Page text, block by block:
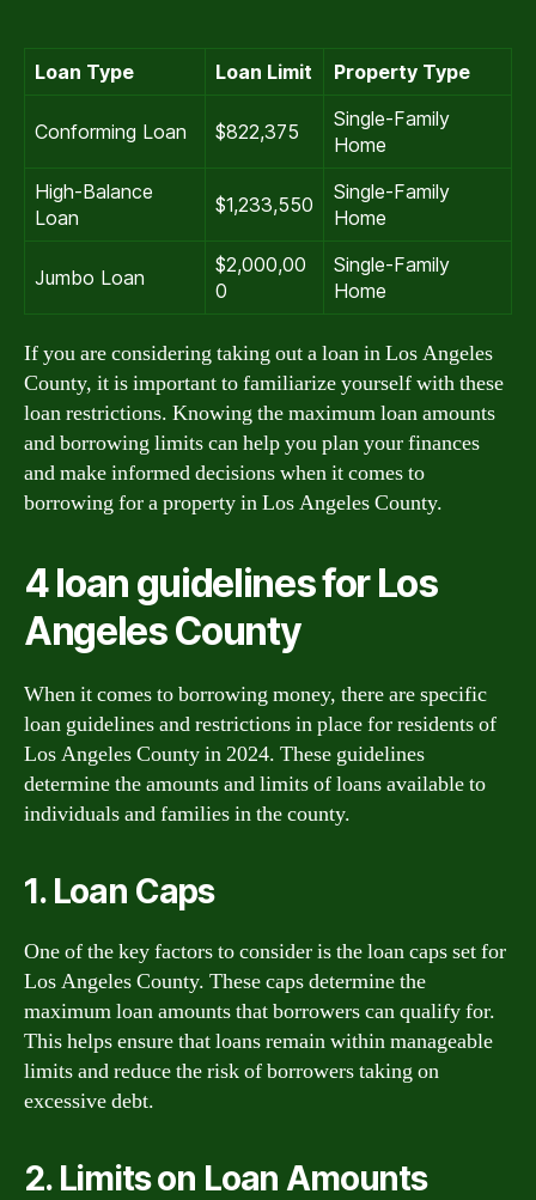
Loan Type Loan Limit Property Type
Conforming Loan $822,375
Single-Family
Home
High-Balance
Loan
$1,233,550
Single-Family
Home
Jumbo Loan
$2,000,00
0
Single-Family
Home
If you are considering taking out a loan in Los Angeles
County, it is important to familiarize yourself with these
loan restrictions. Knowing the maximum loan amounts
and borrowing limits can help you plan your finances
and make informed decisions when it comes to
borrowing for a property in Los Angeles County.
4 loan guidelines for Los
Angeles County
When it comes to borrowing money, there are specific
loan guidelines and restrictions in place for residents of
Los Angeles County in 2024. These guidelines
determine the amounts and limits of loans available to
individuals and families in the county.
1. Loan Caps
One of the key factors to consider is the loan caps set for
Los Angeles County. These caps determine the
maximum loan amounts that borrowers can qualify for.
This helps ensure that loans remain within manageable
limits and reduce the risk of borrowers taking on
excessive debt.
2. Limits on Loan Amounts